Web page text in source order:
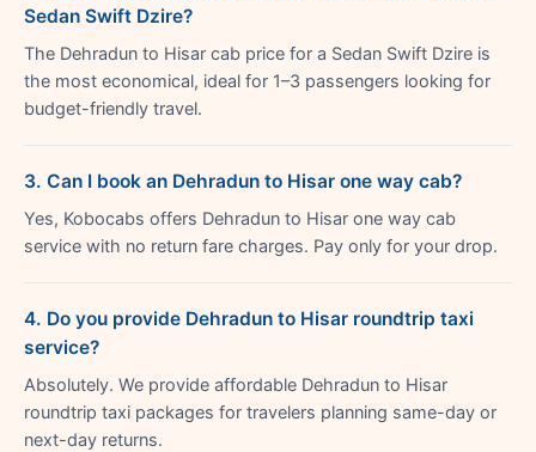
Sedan Swift Dzire?
The Dehradun to Hisar cab price for a Sedan Swift Dzire is
the most economical, ideal for 1–3 passengers looking for
budget-friendly travel.
3. Can I book an Dehradun to Hisar one way cab?
Yes, Kobocabs offers Dehradun to Hisar one way cab
service with no return fare charges. Pay only for your drop.
4. Do you provide Dehradun to Hisar roundtrip taxi
service?
Absolutely. We provide affordable Dehradun to Hisar
roundtrip taxi packages for travelers planning same-day or
next-day returns.